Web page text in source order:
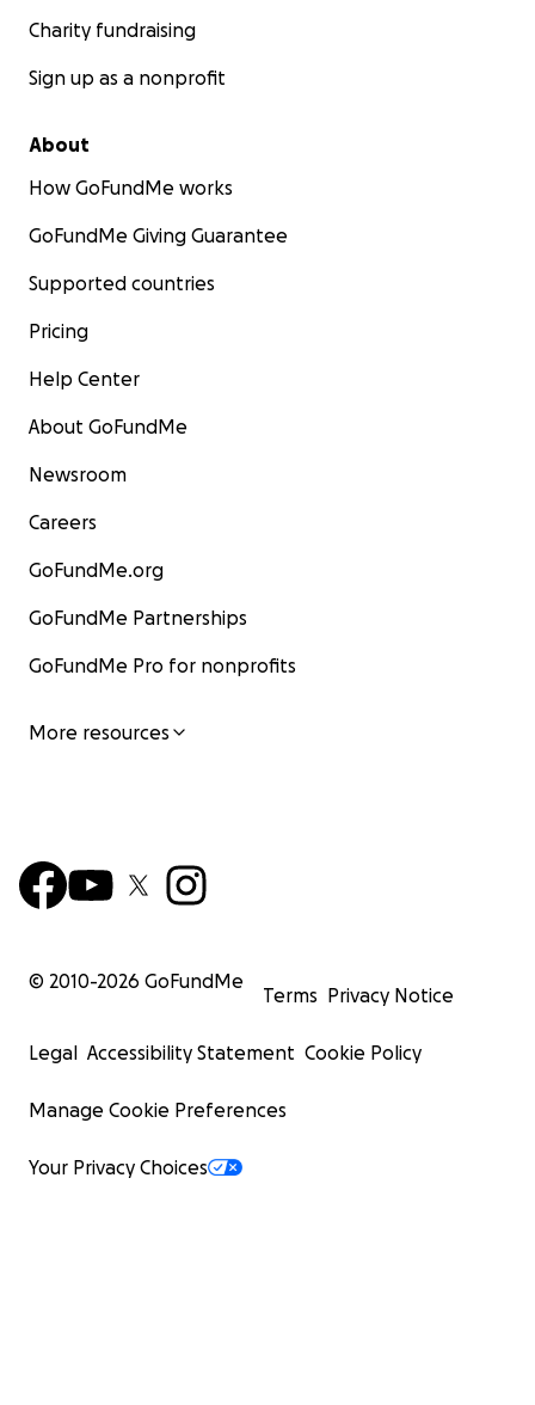
Charity fundraising
Sign up as a nonprofit
About
How GoFundMe works
GoFundMe Giving Guarantee
Supported countries
Pricing
Help Center
About GoFundMe
Newsroom
Careers
GoFundMe.org
GoFundMe Partnerships
GoFundMe Pro for nonprofits
More resources
© 2010-2026 GoFundMe
Terms Privacy Notice
Legal Accessibility Statement Cookie Policy
Manage Cookie Preferences
Your Privacy Choices